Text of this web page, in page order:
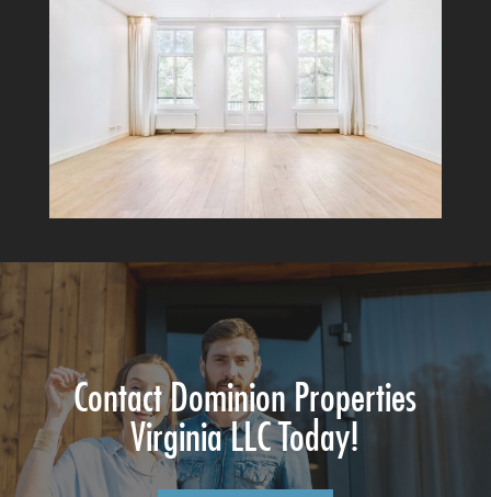
Contact Dominion Properties
Virginia LLC Today!